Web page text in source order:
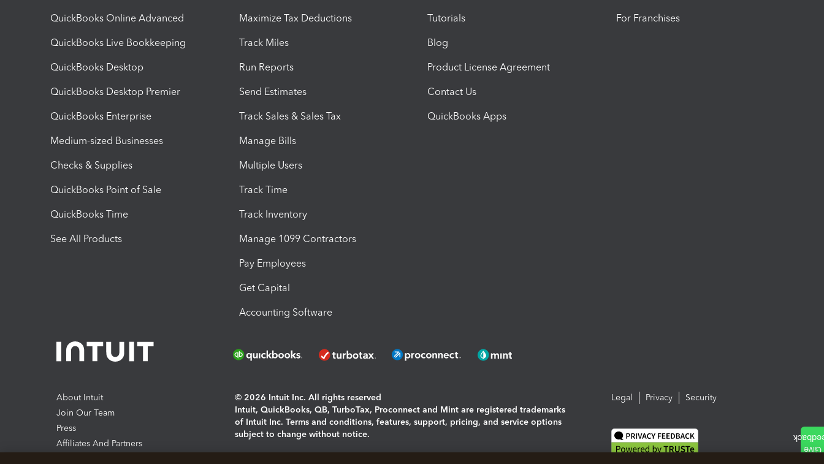
QuickBooks Online Advanced
QuickBooks Live Bookkeeping
QuickBooks Desktop
QuickBooks Desktop Premier
QuickBooks Enterprise
Medium-sized Businesses
Checks & Supplies
QuickBooks Point of Sale
QuickBooks Time
See All Products
Maximize Tax Deductions
Track Miles
Run Reports
Send Estimates
Track Sales & Sales Tax
Manage Bills
Multiple Users
Track Time
Track Inventory
Manage 1099 Contractors
Pay Employees
Get Capital
Accounting Software
Tutorials
Blog
Product License Agreement
Contact Us
QuickBooks Apps
For Franchises
About Intuit
Join Our Team
Press
Affiliates And Partners
© 2026 Intuit Inc. All rights reserved
Intuit, QuickBooks, QB, TurboTax, Proconnect and Mint are registered trademarks
of Intuit Inc. Terms and conditions, features, support, pricing, and service options
subject to change without notice.
Legal Privacy Security